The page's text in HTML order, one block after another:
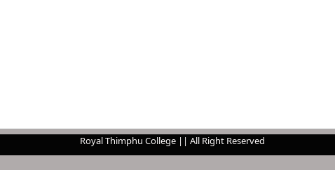
Royal Thimphu College || All Right Reserved